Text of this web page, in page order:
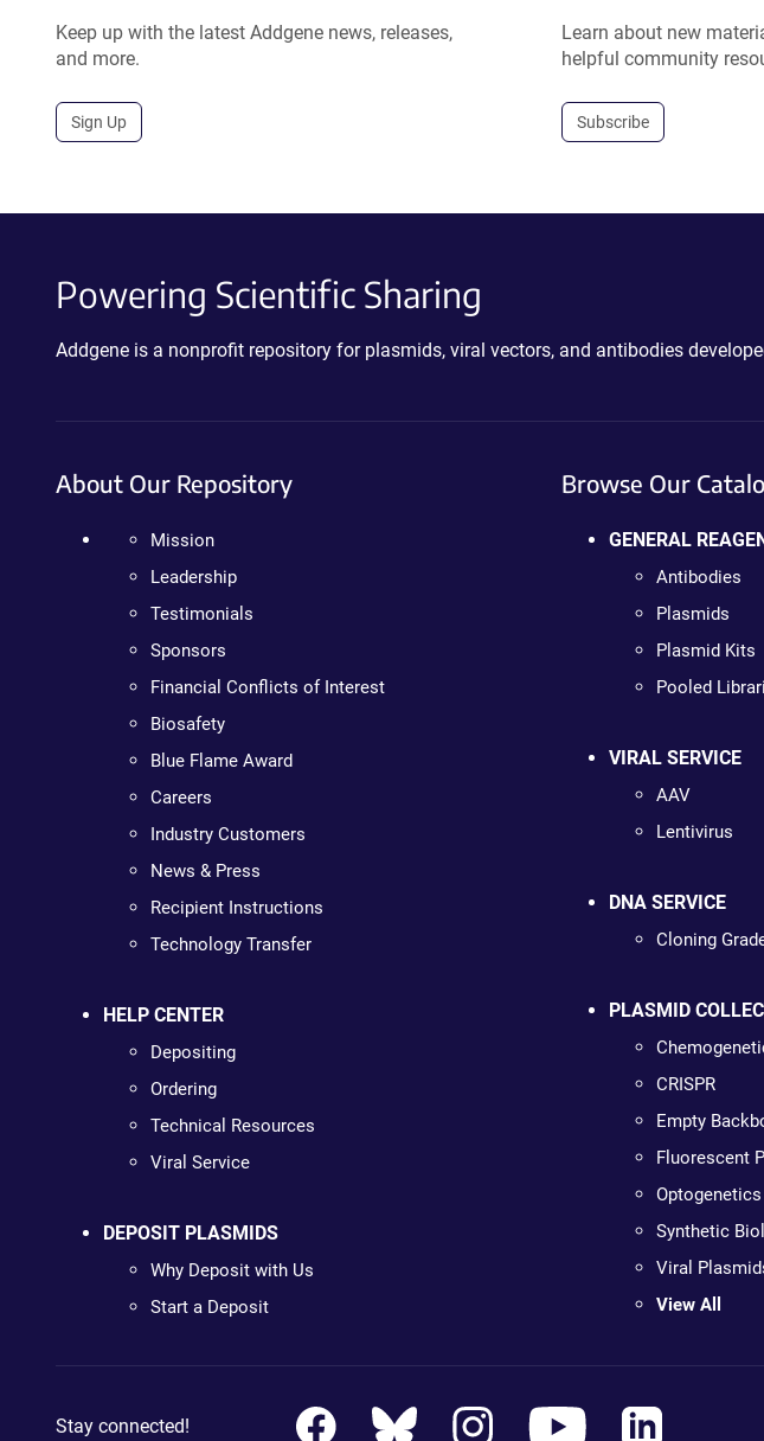
Keep up with the latest Addgene news, releases,
and more.
Sign Up
Learn about new
helpful community
Subscribe
Powering Scientific Sharing
Addgene is a nonprofit repository for plasmids, viral vectors, and antibodies
About Our Repository
Mission
Leadership
Testimonials
Sponsors
Financial Conflicts of Interest
Biosafety
Blue Flame Award
Careers
Industry Customers
News & Press
Recipient Instructions
Technology Transfer
HELP CENTER
Depositing
Ordering
Technical Resources
Viral Service
DEPOSIT PLASMIDS
Why Deposit with Us
Start a Deposit
Browse Our
GENERAL
Antibodies
Plasmids
Plasmid Kits
Pooled
VIRAL SERVICE
AAV
Lentivirus
DNA SERVICE
Cloning
PLASMID
CRISPR
Empty
Fluorescent
Optogenetics
Synthetic
Viral
View All
Stay connected!